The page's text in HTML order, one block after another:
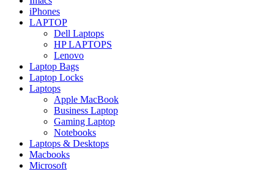
iPhones
LAPTOP
Dell Laptops
HP LAPTOPS
Lenovo
Laptop Bags
Laptop Locks
Laptops
Apple MacBook
Business Laptop
Gaming Laptop
Notebooks
Laptops & Desktops
Macbooks
Microsoft